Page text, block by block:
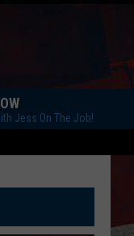
Jess On The Job!